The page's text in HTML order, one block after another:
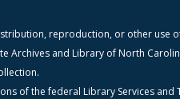
reproduction, or other use
and Library of North
of the federal Library Services